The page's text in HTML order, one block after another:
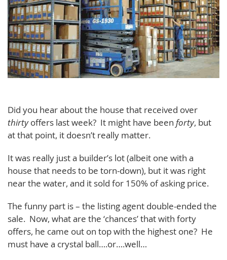
Did you hear about the house that received over
thirtyoffers last week? It might have been forty, but
at that point, it doesn’t really matter.
It was really just a builder’s lot (albeit one with a
house that needs to be torn-down), but it was right
near the water, and it sold for 150% of asking price.
The funny part is – the listing agent double-ended the
sale. Now, what are the ‘chances’ that with forty
offers, he came out on top with the highest one? He
must have a crystal ball….or….well…